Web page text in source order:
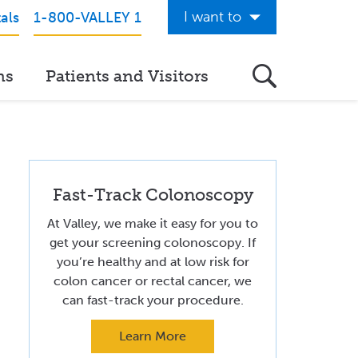
1-800-VALLEY 1 I want to
View Classes & Events
Request Home Care
Donate to Valley
View Career Opportunities
Pay My Hospital Bill
View Hospital Estimates
Patients and Visitors
Fast-Track Colonoscopy
At Valley, we make it easy for you to
get your screening colonoscopy. If
you’re healthy and at low risk for
colon cancer or rectal cancer, we
can fast-track your procedure.
Learn More